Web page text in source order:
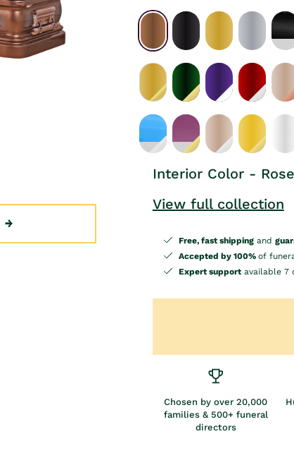
Interior Color -
View full collection
Free, fast shippingand
Accepted by 100% of
Expert supportavailable 7
Chosen by over 20,000
families & 500+ funeral
directors